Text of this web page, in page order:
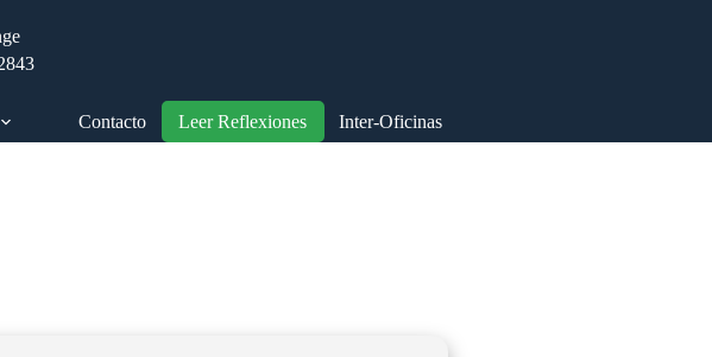
Contacto Leer Reflexiones Inter-Oficinas